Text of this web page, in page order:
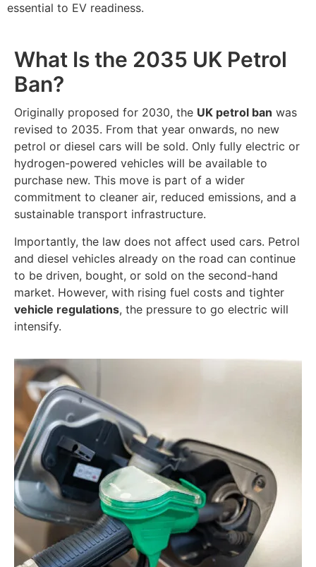
essential to EV readiness.
What Is the 2035 UK Petrol
Ban?
Originally proposed for 2030, the UK petrol ban was
revised to 2035. From that year onwards, no new
petrol or diesel cars will be sold. Only fully electric or
hydrogen-powered vehicles will be available to
purchase new. This move is part of a wider
commitment to cleaner air, reduced emissions, and a
sustainable transport infrastructure.
Importantly, the law does not affect used cars. Petrol
and diesel vehicles already on the road can continue
to be driven, bought, or sold on the second-hand
market. However, with rising fuel costs and tighter
vehicle regulations, the pressure to go electric will
intensify.